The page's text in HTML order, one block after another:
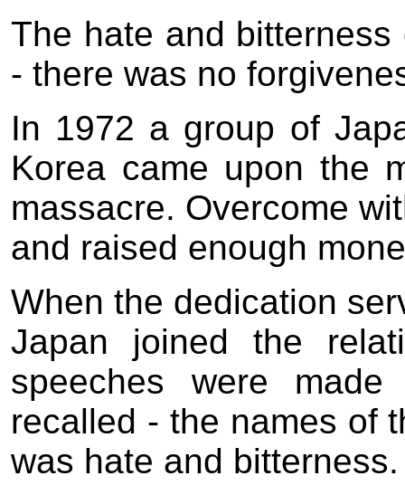
The hate and
- there was no
In 1972 a group of
Korea came upon the
massacre. Overcome
and raised enough
When the dedication
Japan joined the
speeches were
recalled - the names of
was hate and bitterness.